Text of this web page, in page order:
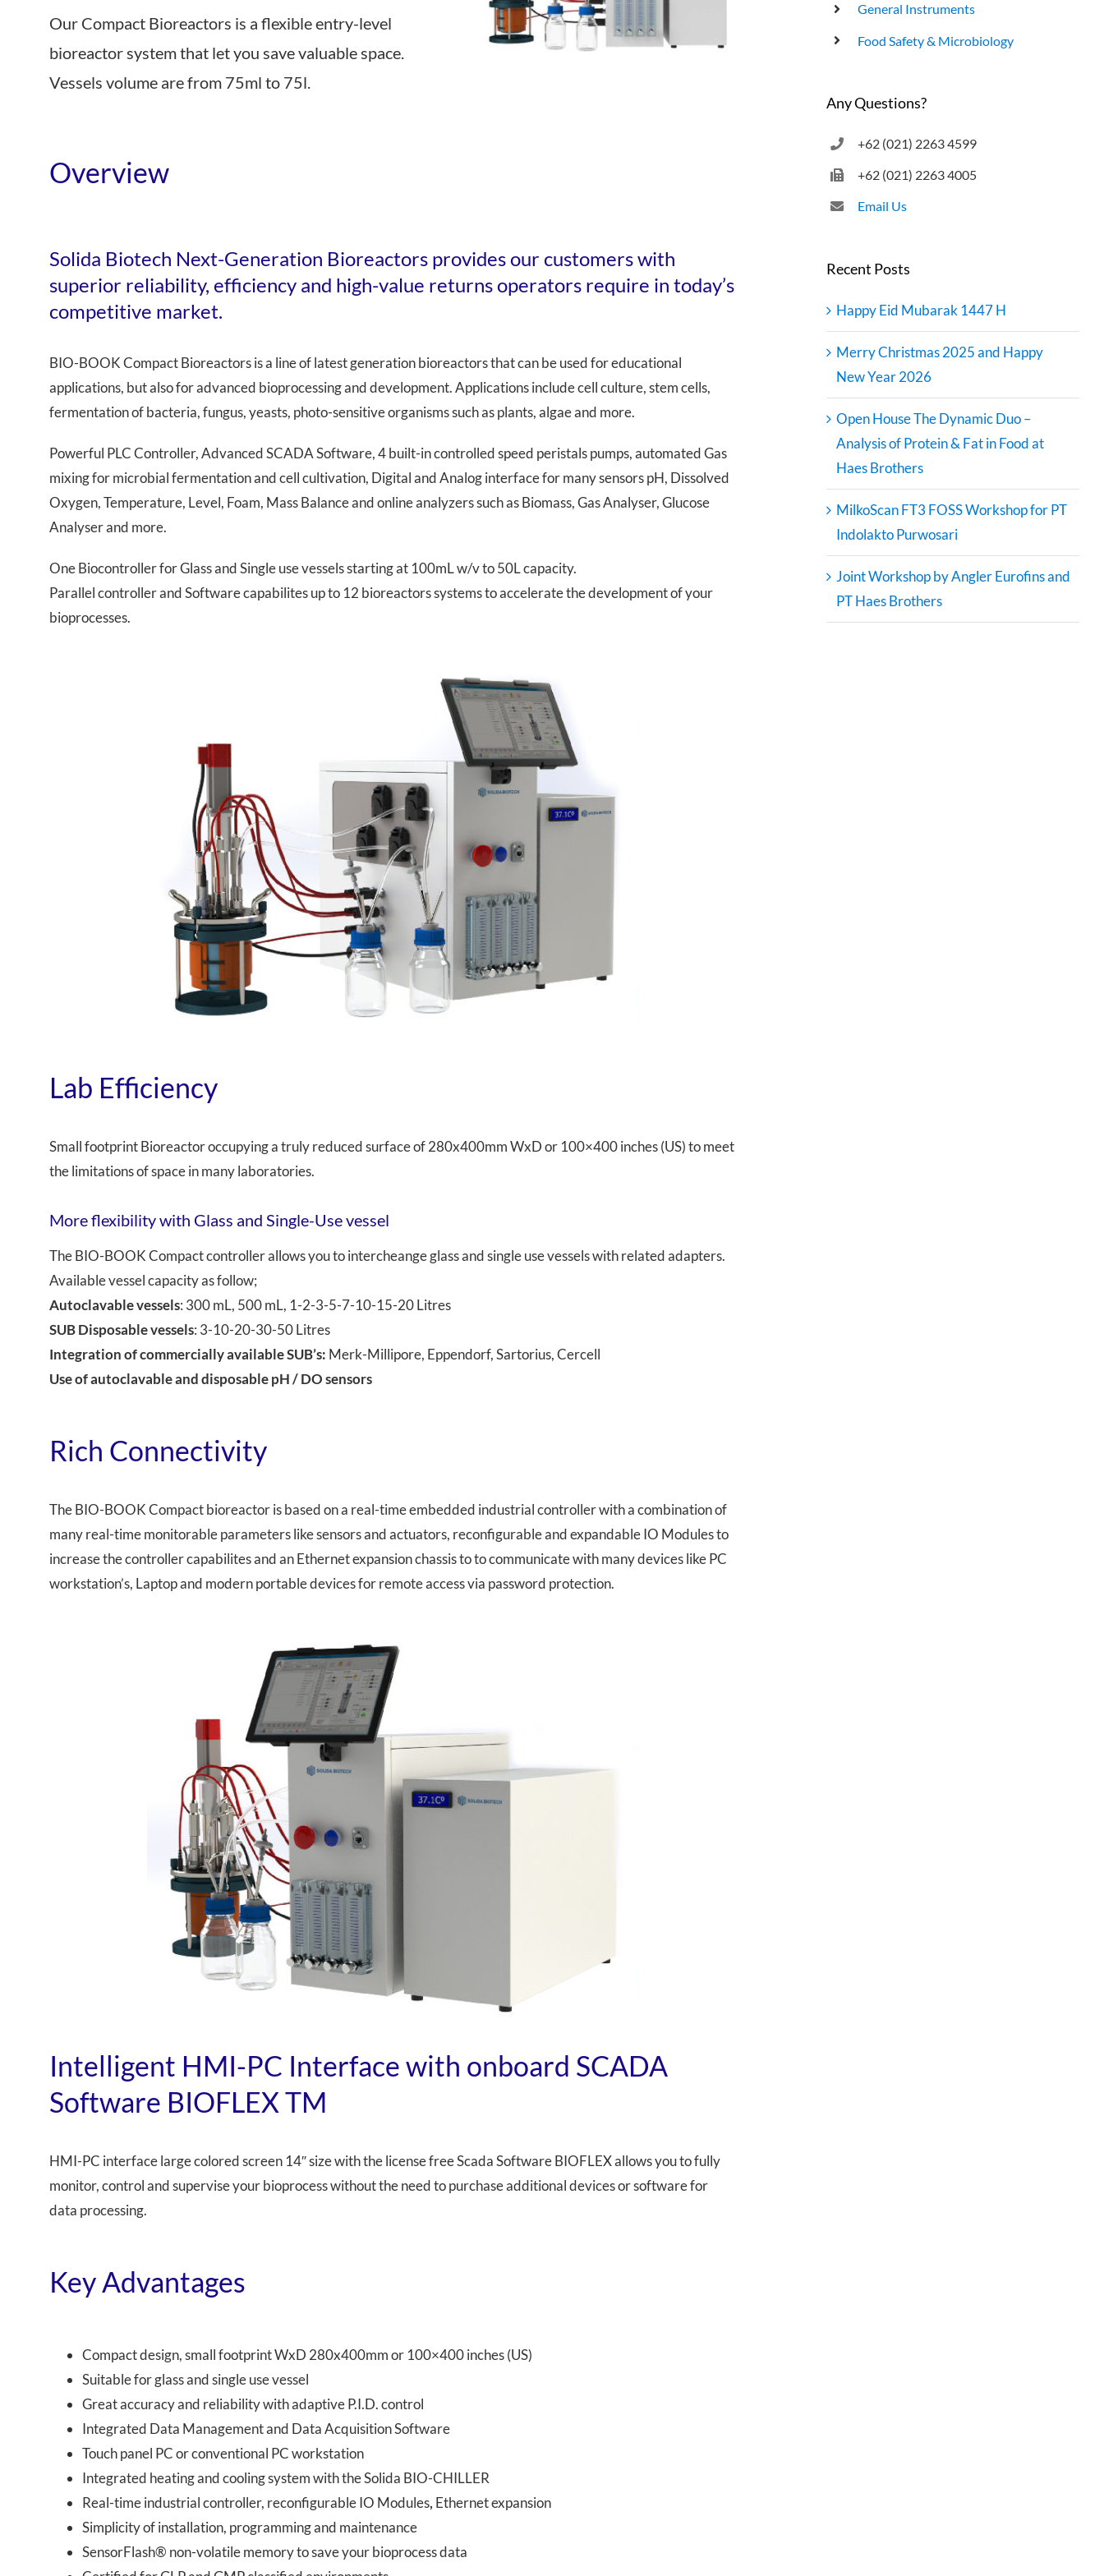
Near Infrared Transmittance (NIT) Sample Mills
Our Compact Bioreactors is a flexible entry-level
bioreactor system that let you save valuable space.
Vessels volume are from 75ml to 75l.
Overview
Solida Biotech Next-Generation Bioreactors provides our customers with
superior reliability, efficiency and high-value returns operators require in today’s
competitive market.
BIO-BOOK Compact Bioreactors is a line of latest generation bioreactors that can be used for educational
applications, but also for advanced bioprocessing and development. Applications include cell culture, stem cells,
fermentation of bacteria, fungus, yeasts, photo-sensitive organisms such as plants, algae and more.
Powerful PLC Controller, Advanced SCADA Software, 4 built-in controlled speed peristals pumps, automated Gas
mixing for microbial fermentation and cell cultivation, Digital and Analog interface for many sensors pH, Dissolved
Oxygen, Temperature, Level, Foam, Mass Balance and online analyzers such as Biomass, Gas Analyser, Glucose
Analyser and more.
One Biocontroller for Glass and Single use vessels starting at 100mL w/v to 50L capacity.
Parallel controller and Software capabilites up to 12 bioreactors systems to accelerate the development of your
bioprocesses.
Lab Efficiency
Small footprint Bioreactor occupying a truly reduced surface of 280x400mm WxD or 100×400 inches (US) to meet
the limitations of space in many laboratories.
More flexibility with Glass and Single-Use vessel
The BIO-BOOK Compact controller allows you to intercheange glass and single use vessels with related adapters.
Available vessel capacity as follow;
Autoclavable vessels: 300 mL, 500 mL, 1-2-3-5-7-10-15-20 Litres
SUB Disposable vessels: 3-10-20-30-50 Litres
Integration of commercially available SUB’s: Merk-Millipore, Eppendorf, Sartorius, Cercell
Use of autoclavable and disposable pH / DO sensors
Rich Connectivity
The BIO-BOOK Compact bioreactor is based on a real-time embedded industrial controller with a combination of
many real-time monitorable parameters like sensors and actuators, reconfigurable and expandable IO Modules to
increase the controller capabilites and an Ethernet expansion chassis to to communicate with many devices like PC
workstation’s, Laptop and modern portable devices for remote access via password protection.
Intelligent HMI-PC Interface with onboard SCADA
Software BIOFLEX TM
HMI-PC interface large colored screen 14″ size with the license free Scada Software BIOFLEX allows you to fully
monitor, control and supervise your bioprocess without the need to purchase additional devices or software for
data processing.
Key Advantages
Compact design, small footprint WxD 280x400mm or 100×400 inches (US)
Suitable for glass and single use vessel
Great accuracy and reliability with adaptive P.I.D. control
Integrated Data Management and Data Acquisition Software
Touch panel PC or conventional PC workstation
Integrated heating and cooling system with the Solida BIO-CHILLER
Real-time industrial controller, reconfigurable IO Modules, Ethernet expansion
Simplicity of installation, programming and maintenance
SensorFlash® non-volatile memory to save your bioprocess data
General Instruments
Food Safety & Microbiology
Any Questions?
+62 (021) 2263 4599
+62 (021) 2263 4005
Email Us
Recent Posts
Happy Eid Mubarak 1447 H
Merry Christmas 2025 and Happy
New Year 2026
Open House The Dynamic Duo –
Analysis of Protein & Fat in Food at
Haes Brothers
MilkoScan FT3 FOSS Workshop for PT
Indolakto Purwosari
Joint Workshop by Angler Eurofins and
PT Haes Brothers